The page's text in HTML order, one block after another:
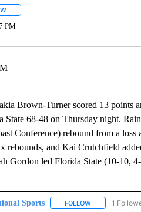
FOLLOW "" TO RECEIVE NOTIFICATIONS
PM
Brown-Turner scored 13 points
State 68-48 on Thursday night.
Conference) rebound from a
rebounds, and Kai Crutchfield
Gordon led Florida State (10-10,
Sports FOLLOWFOLLOW "AP
1